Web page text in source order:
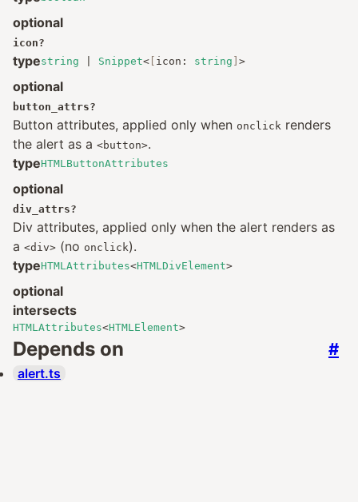
optional
icon?
typestring Snippet< [ icon : string ] >
optional
button_attrs?
Button attributes, applied only when onclick renders
the alert as a <button>.
typeHTMLButtonAttributes
optional
div_attrs?
Div attributes, applied only when the alert renders as
a <div> (no onclick).
typeHTMLAttributes<HTMLDivElement>
optional
intersects
HTMLAttributes<HTMLElement>
Depends on #
alert.ts